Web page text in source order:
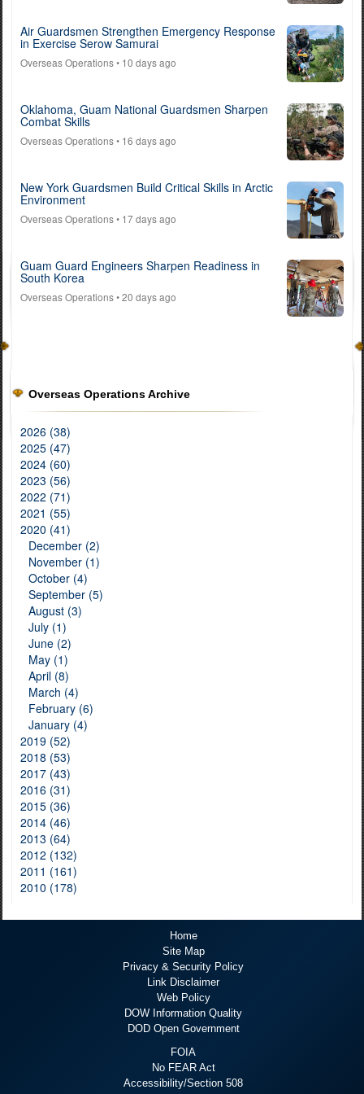
Air Guardsmen Strengthen Emergency Response
in Exercise Serow Samurai
Overseas Operations• 10 days ago
Oklahoma, Guam National Guardsmen Sharpen
Combat Skills
Overseas Operations• 16 days ago
New York Guardsmen Build Critical Skills in Arctic
Environment
Overseas Operations• 17 days ago
Guam Guard Engineers Sharpen Readiness in
South Korea
Overseas Operations• 20 days ago
Overseas Operations Archive
2026 (38)
2025 (47)
2024 (60)
2023 (56)
2022 (71)
2021 (55)
2020 (41)
December (2)
November (1)
October (4)
September (5)
August (3)
July (1)
June (2)
May (1)
April (8)
March (4)
February (6)
January (4)
2019 (52)
2018 (53)
2017 (43)
2016 (31)
2015 (36)
2014 (46)
2013 (64)
2012 (132)
2011 (161)
2010 (178)
Home
Site Map
Privacy & Security Policy
Link Disclaimer
Web Policy
DOW Information Quality
DOD Open Government
FOIA
No FEAR Act
Accessibility/Section 508